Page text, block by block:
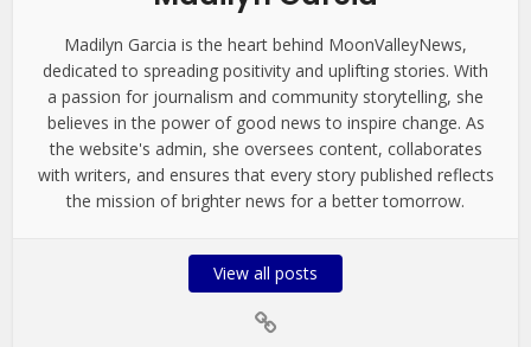
Madilyn Garcia is the heart behind MoonValleyNews,
dedicated to spreading positivity and uplifting stories. With
a passion for journalism and community storytelling, she
believes in the power of good news to inspire change. As
the website's admin, she oversees content, collaborates
with writers, and ensures that every story published reflects
the mission of brighter news for a better tomorrow.
View all posts